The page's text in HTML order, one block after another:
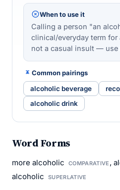
When to use it
Calling a person "an
clinical/everyday term
not a casual insult — use
Common pairings
alcoholic beverage
alcoholic drink
Word Forms
more alcoholic COMPARATIVE ,
alcoholic
SUPERLATIVE